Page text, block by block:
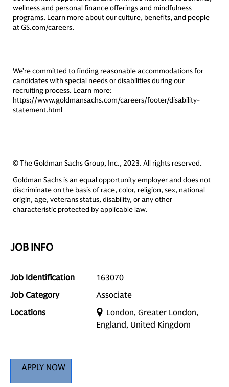
wellness and personal finance offerings and mindfulness
programs. Learn more about our culture, benefits, and people
at GS.com/careers.
We’re committed to finding reasonable accommodations for
candidates with special needs or disabilities during our
recruiting process. Learn more:
https://www.goldmansachs.com/careers/footer/disability-
statement.html
© The Goldman Sachs Group, Inc., 2023. All rights reserved.
Goldman Sachs is an equal opportunity employer and does not
discriminate on the basis of race, color, religion, sex, national
origin, age, veterans status, disability, or any other
characteristic protected by applicable law.
JOB INFO
Job Identification
163070
Job Category
Associate
Locations
London, Greater London,
England, United Kingdom
APPLY NOW